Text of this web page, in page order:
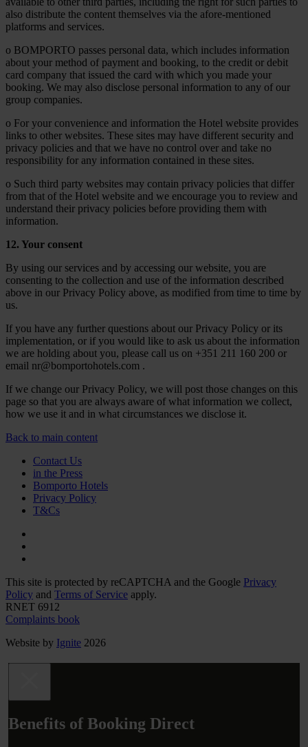
also distribute the content themselves via the afore-mentioned
platforms and services.
o BOMPORTO passes personal data, which includes information
about your method of payment and booking, to the credit or debit
card company that issued the card with which you made your
booking. We may also disclose personal information to any of our
group companies.
o For your convenience and information the Hotel website provides
links to other websites. These sites may have different security and
privacy policies and that we have no control over and take no
responsibility for any information contained in these sites.
o Such third party websites may contain privacy policies that differ
from that of the Hotel website and we encourage you to review and
understand their privacy policies before providing them with
information.
12. Your consent
By using our services and by accessing our website, you are
consenting to the collection and use of the information described
above in our Privacy Policy above, as modified from time to time by
us.
If you have any further questions about our Privacy Policy or its
implementation, or if you would like to ask us about the information
we are holding about you, please call us on +351 211 160 200 or
email nr@bomportohotels.com .
If we change our Privacy Policy, we will post those changes on this
page so that you are always aware of what information we collect,
how we use it and in what circumstances we disclose it.
Back to main content
Contact Us
in the Press
Bomporto Hotels
Privacy Policy
T&Cs
This site is protected by reCAPTCHA and the Google Privacy
Policy and Terms of Service apply.
RNET 6912
Complaints book
Website by Ignite 2026
Benefits of Booking Direct